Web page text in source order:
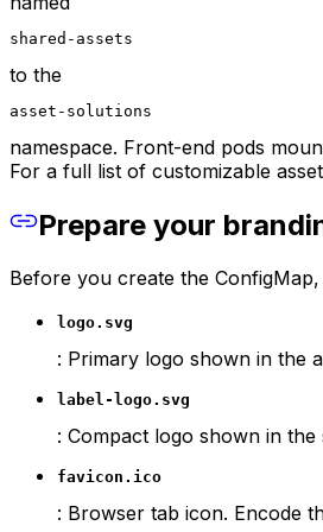
shared-assets
to the
asset-solutions
namespace. Front-end pods
For a full list of customizable
Prepare your
Before you create the
logo.svg
: Primary logo shown in the
label-logo.svg
: Compact logo shown in
favicon.ico
: Browser tab icon. Encode